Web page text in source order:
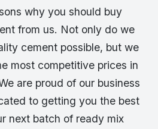
why you should buy
from us. Not only do we
cement possible, but we
most competitive prices in
are proud of our business
to getting you the best
next batch of ready mix